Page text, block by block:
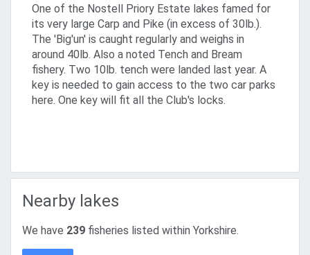
One of the Nostell Priory Estate lakes famed for
its very large Carp and Pike (in excess of 30lb.).
The 'Big'un' is caught regularly and weighs in
around 40lb. Also a noted Tench and Bream
fishery. Two 10lb. tench were landed last year. A
key is needed to gain access to the two car parks
here. One key will fit all the Club's locks.
Nearby lakes
We have 239 fisheries listed within Yorkshire.